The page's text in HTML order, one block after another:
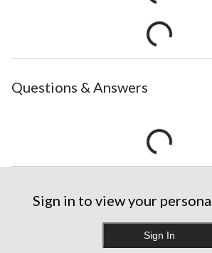
Questions & Answers
Sign in to view your
Sign In